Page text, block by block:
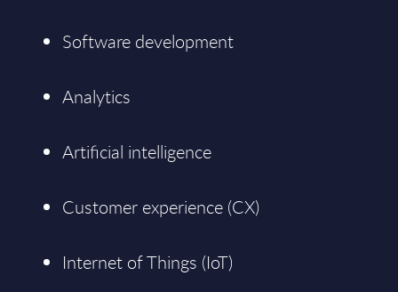
Software development
Analytics
Artificial intelligence
Customer experience (CX)
Internet of Things (IoT)